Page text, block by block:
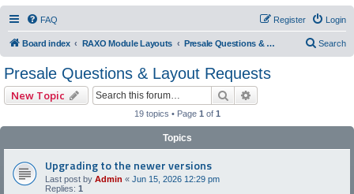
FAQ Login
Register
Board index RAXO Module Layouts Presale Questions & Layout Requests Search
Presale Questions & Layout Requests
New Topic Search
19 topics • Page 1 of 1
Topics
Upgrading to the newer versions
Last post by Admin « Jun 15, 2026 12:29 pm
Replies: 1